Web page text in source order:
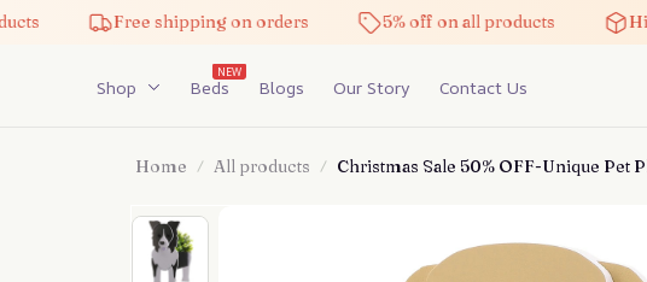
Free shipping on orders 5% off on all products High-
Shop Beds
NEW
Blogs Our Story Contact Us
Home All products Christmas Sale 50% OFF-Unique Pet